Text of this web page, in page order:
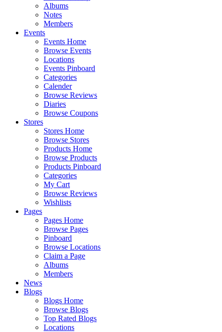
Albums
Notes
Members
Events
Events Home
Browse Events
Locations
Events Pinboard
Categories
Calender
Browse Reviews
Diaries
Browse Coupons
Stores
Stores Home
Browse Stores
Products Home
Browse Products
Products Pinboard
Categories
My Cart
Browse Reviews
Wishlists
Pages
Pages Home
Browse Pages
Pinboard
Browse Locations
Claim a Page
Albums
Members
News
Blogs
Blogs Home
Browse Blogs
Top Rated Blogs
Locations